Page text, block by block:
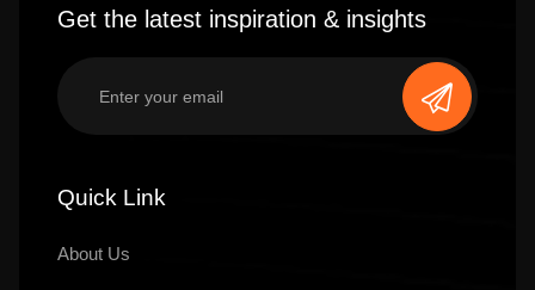
Get the latest inspiration & insights
Quick Link
About Us